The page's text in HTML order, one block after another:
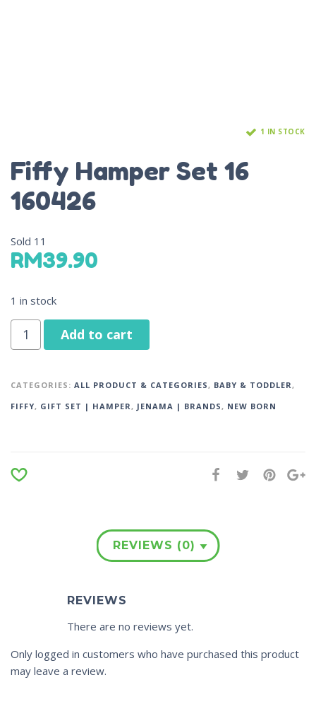
1 IN STOCK
Fiffy Hamper Set 16
160426
Sold 11
RM39.90
1 in stock
Add to cart
CATEGORIES: ALL PRODUCT & CATEGORIES , BABY & TODDLER ,
FIFFY, GIFT SET | HAMPER , JENAMA | BRANDS , NEW BORN
REVIEWS (0)
REVIEWS
There are no reviews yet.
Only logged in customers who have purchased this product
may leave a review.